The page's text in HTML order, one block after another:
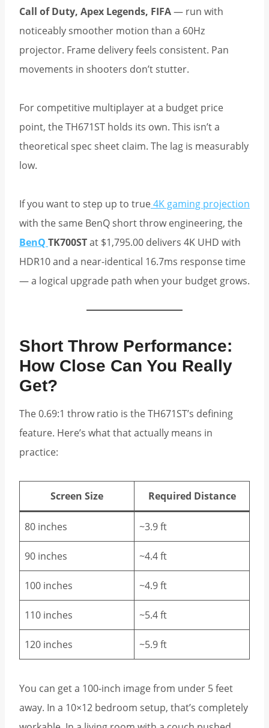
Call of Duty, Apex Legends, FIFA— run with
noticeably smoother motion than a 60Hz
projector. Frame delivery feels consistent. Pan
movements in shooters don’t stutter.
For competitive multiplayer at a budget price
point, the TH671ST holds its own. This isn’t a
theoretical spec sheet claim. The lag is measurably
low.
If you want to step up to true4K gaming projection
with the same BenQ short throw engineering, the
BenQ TK700STat $1,795.00 delivers 4K UHD with
HDR10 and a near-identical 16.7ms response time
— a logical upgrade path when your budget grows.
Short Throw Performance:
How Close Can You Really
Get?
The 0.69:1 throw ratio is the TH671ST’s defining
feature. Here’s what that actually means in
practice:
Screen Size Required Distance
80 inches ~3.9 ft
90 inches ~4.4 ft
100 inches ~4.9 ft
110 inches ~5.4 ft
120 inches ~5.9 ft
You can get a 100-inch image from under 5 feet
away. In a 10×12 bedroom setup, that’s completely